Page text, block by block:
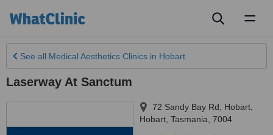
See all Medical Aesthetics Clinics in Hobart
Laserway At Sanctum
72 Sandy Bay Rd, Hobart
Hobart Tasmania 7004